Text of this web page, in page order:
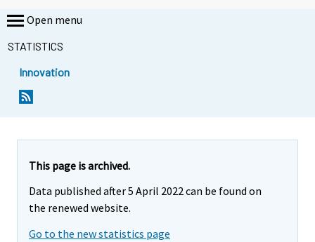
Open menu
STATISTICS
Innovation
This page is archived.
Data published after 5 April 2022 can be found on
the renewed website.
Go to the new statistics page